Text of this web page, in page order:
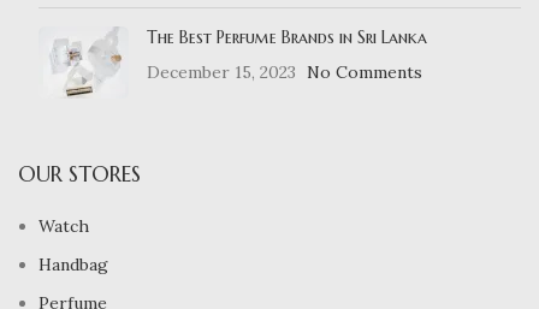
The Best Perfume Brands in Sri Lanka
December 15, 2023
No Comments
OUR STORES
Watch
Handbag
Perfume